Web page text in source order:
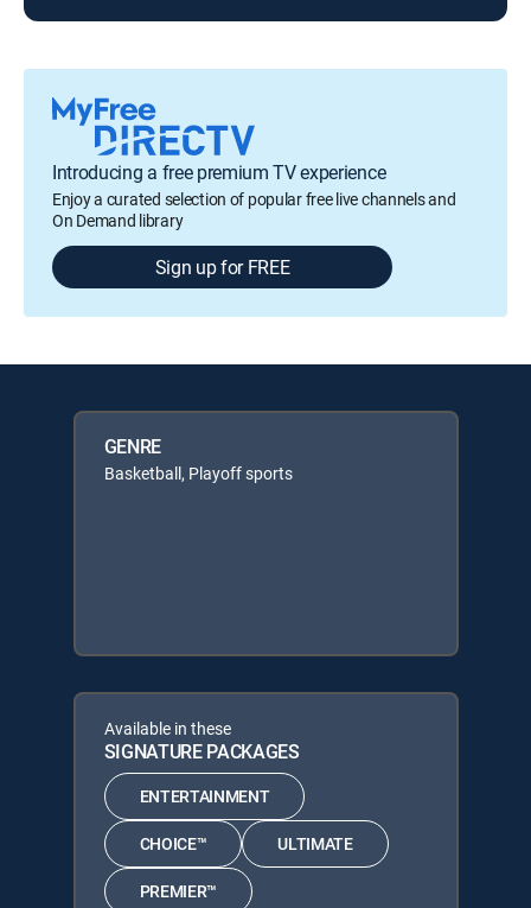
Introducing a free premium TV experience
Enjoy a curated selection of popular free live channels and
On Demand library
Sign up for FREE
GENRE
Basketball, Playoff sports
Available in these
SIGNATURE PACKAGES
ENTERTAINMENT
CHOICE™ ULTIMATE
PREMIER™